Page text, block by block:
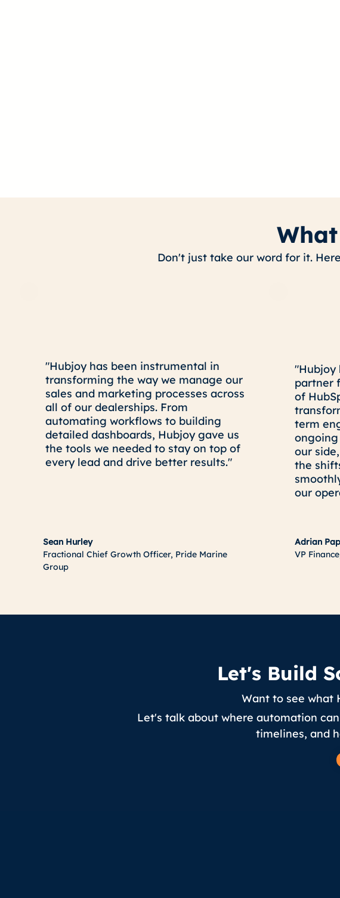
Don't just take our word for it.
"Hubjoy has been instrumental in
transforming the way we manage our
sales and marketing processes across
all of our dealerships. From
automating workflows to building
detailed dashboards, Hubjoy gave us
the tools we needed to stay on top of
every lead and drive better results."
Sean Hurley
Fractional Chief Growth Officer, Pride Marine
Group
"Hubjoy
partner
of
term
our
the
our
Adrian
VP
Let's Build
Want to see what
Let's talk about where automation
timelines, and